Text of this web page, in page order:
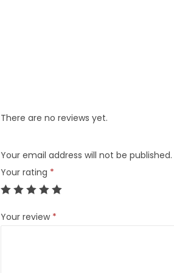
There are no reviews yet.
Your email address will not be published.
Your rating *
Your review *